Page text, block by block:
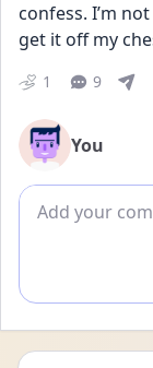
confess. I’m
get it off my
1 9
You
Add comment